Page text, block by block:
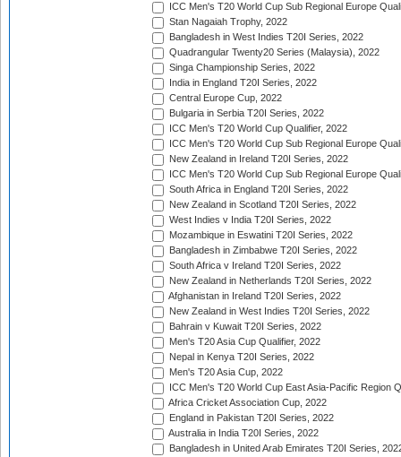
ICC Men's T20 World Cup Sub Regional Europe
Stan Nagaiah Trophy, 2022
Bangladesh in West Indies T20I Series, 2022
Quadrangular Twenty20 Series (Malaysia), 2022
Singa Championship Series, 2022
India in England T20I Series, 2022
Central Europe Cup, 2022
Bulgaria in Serbia T20I Series, 2022
ICC Men's T20 World Cup Qualifier, 2022
ICC Men's T20 World Cup Sub Regional Europe
New Zealand in Ireland T20I Series, 2022
ICC Men's T20 World Cup Sub Regional Europe
South Africa in England T20I Series, 2022
New Zealand in Scotland T20I Series, 2022
West Indies v India T20I Series, 2022
Mozambique in Eswatini T20I Series, 2022
Bangladesh in Zimbabwe T20I Series, 2022
South Africa v Ireland T20I Series, 2022
New Zealand in Netherlands T20I Series, 2022
Afghanistan in Ireland T20I Series, 2022
New Zealand in West Indies T20I Series, 2022
Bahrain v Kuwait T20I Series, 2022
Men's T20 Asia Cup Qualifier, 2022
Nepal in Kenya T20I Series, 2022
Men's T20 Asia Cup, 2022
ICC Men's T20 World Cup East Asia-Pacific Region
Africa Cricket Association Cup, 2022
England in Pakistan T20I Series, 2022
Australia in India T20I Series, 2022
Bangladesh in United Arab Emirates T20I Series,